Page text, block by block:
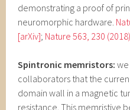
demonstrating a proof of
neuromorphic hardware.
[arXiv]; Nature 563, 230 (2018)
Spintronic memristors:
collaborators that the
domain wall in a magnetic
resistance. This memristive